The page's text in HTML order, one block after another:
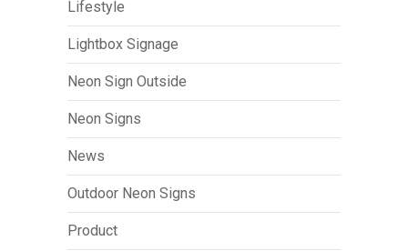
Lifestyle
Lightbox Signage
Neon Sign Outside
Neon Signs
News
Outdoor Neon Signs
Product